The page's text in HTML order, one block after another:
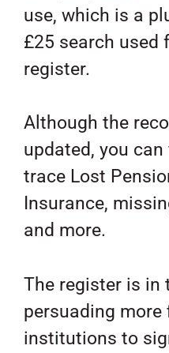
use, which is a
£25 search used
register.
Although the
updated, you
trace Lost
Insurance,
and more.
The register is in
persuading more
institutions to